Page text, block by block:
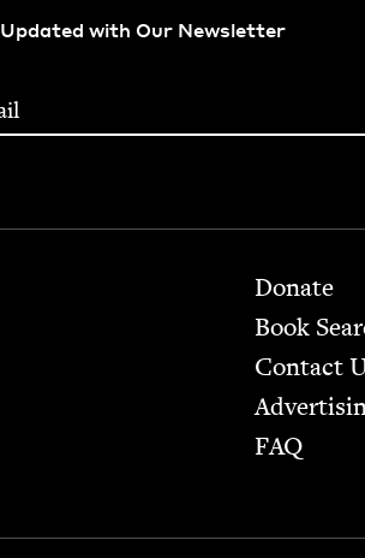
with Our Newsletter
Footer
Donate
Book
Contact
FAQ